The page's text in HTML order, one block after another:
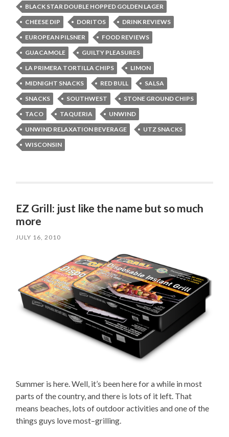
BLACK STAR DOUBLE HOPPED GOLDEN LAGER
CHEESE DIP
DORITOS
DRINK REVIEWS
EUROPEAN PILSNER
FOOD REVIEWS
GUACAMOLE
GUILTY PLEASURES
LA PRIMERA TORTILLA CHIPS
LIMON
MIDNIGHT SNACKS
RED BULL
SALSA
SNACKS
SOUTHWEST
STONE GROUND CHIPS
TACO
TAQUERIA
UNWIND
UNWIND RELAXATION BEVERAGE
UTZ SNACKS
WISCONSIN
EZ Grill: just like the name but so much
more
JULY 16, 2010
Summer is here. Well, it’s been here for a while in most
parts of the country, and there is lots of it left. That
means beaches, lots of outdoor activities and one of the
things guys love most–grilling.